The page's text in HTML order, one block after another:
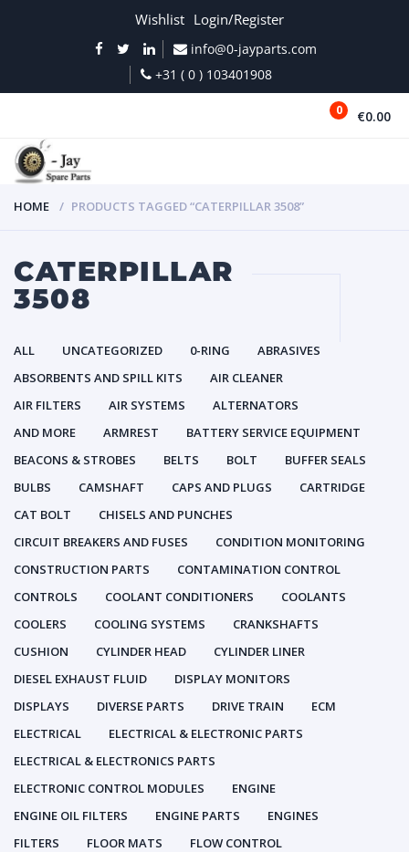
Wishlist Login/Register
info@0-jayparts.com
+31 ( 0 ) 103401908
0 €0.00
HOME PRODUCTS TAGGED “CATERPILLAR 3508”
CATERPILLAR
3508
ALL UNCATEGORIZED 0-RING
ABRASIVES
ABSORBENTS AND SPILL KITS
AIR CLEANER
AIR FILTERS
AIR SYSTEMS
ALTERNATORS
AND MORE
ARMREST
BATTERY SERVICE EQUIPMENT
BEACONS & STROBES
BELTS BOLT
BUFFER SEALS
BULBS
CAMSHAFT CAPS AND PLUGS
CARTRIDGE
CAT BOLT
CHISELS AND PUNCHES
CIRCUIT BREAKERS AND FUSES
CONDITION MONITORING
CONSTRUCTION PARTS
CONTAMINATION CONTROL
CONTROLS
COOLANT CONDITIONERS
COOLANTS
COOLERS
COOLING SYSTEMS
CRANKSHAFTS
CUSHION
CYLINDER HEAD
CYLINDER LINER
DIESEL EXHAUST FLUID
DISPLAY MONITORS
DISPLAYS
DIVERSE PARTS DRIVE TRAIN
ECM
ELECTRICAL
ELECTRICAL & ELECTRONIC PARTS
ELECTRICAL & ELECTRONICS PARTS
ELECTRONIC CONTROL MODULES
ENGINE
ENGINE OIL FILTERS
ENGINE PARTS
ENGINES
FILTERS
FLOOR MATS
FLOW CONTROL